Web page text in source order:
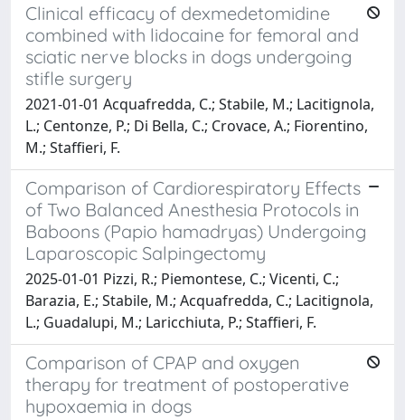
Clinical efficacy of dexmedetomidine
combined with lidocaine for femoral and
sciatic nerve blocks in dogs undergoing
stifle surgery
2021-01-01 Acquafredda, C.; Stabile, M.; Lacitignola,
L.; Centonze, P.; Di Bella, C.; Crovace, A.; Fiorentino,
M.; Staffieri, F.
Comparison of Cardiorespiratory Effects
of Two Balanced Anesthesia Protocols in
Baboons (Papio hamadryas) Undergoing
Laparoscopic Salpingectomy
2025-01-01 Pizzi, R.; Piemontese, C.; Vicenti, C.;
Barazia, E.; Stabile, M.; Acquafredda, C.; Lacitignola,
L.; Guadalupi, M.; Laricchiuta, P.; Staffieri, F.
Comparison of CPAP and oxygen
therapy for treatment of postoperative
hypoxaemia in dogs